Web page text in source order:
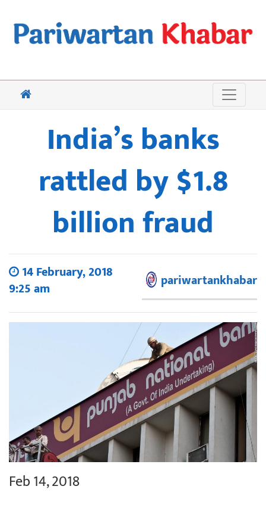
India’s banks
rattled by $1.8
billion fraud
14 February, 2018
9:25 am
pariwartankhabar
Feb 14, 2018